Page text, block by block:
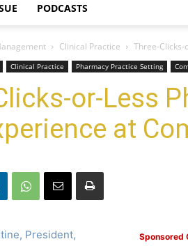
PODCASTS
Clinical Practice Three-Clicks-
Clinical Practice Pharmacy Practice Setting
or-Less
at
Sponsored